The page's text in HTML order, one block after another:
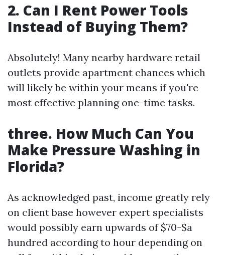
2. Can I Rent Power Tools
Instead of Buying Them?
Absolutely! Many nearby hardware retail
outlets provide apartment chances which
will likely be within your means if you're
most effective planning one-time tasks.
three. How Much Can You
Make Pressure Washing in
Florida?
As acknowledged past, income greatly rely
on client base however expert specialists
would possibly earn upwards of $70-$a
hundred according to hour depending on